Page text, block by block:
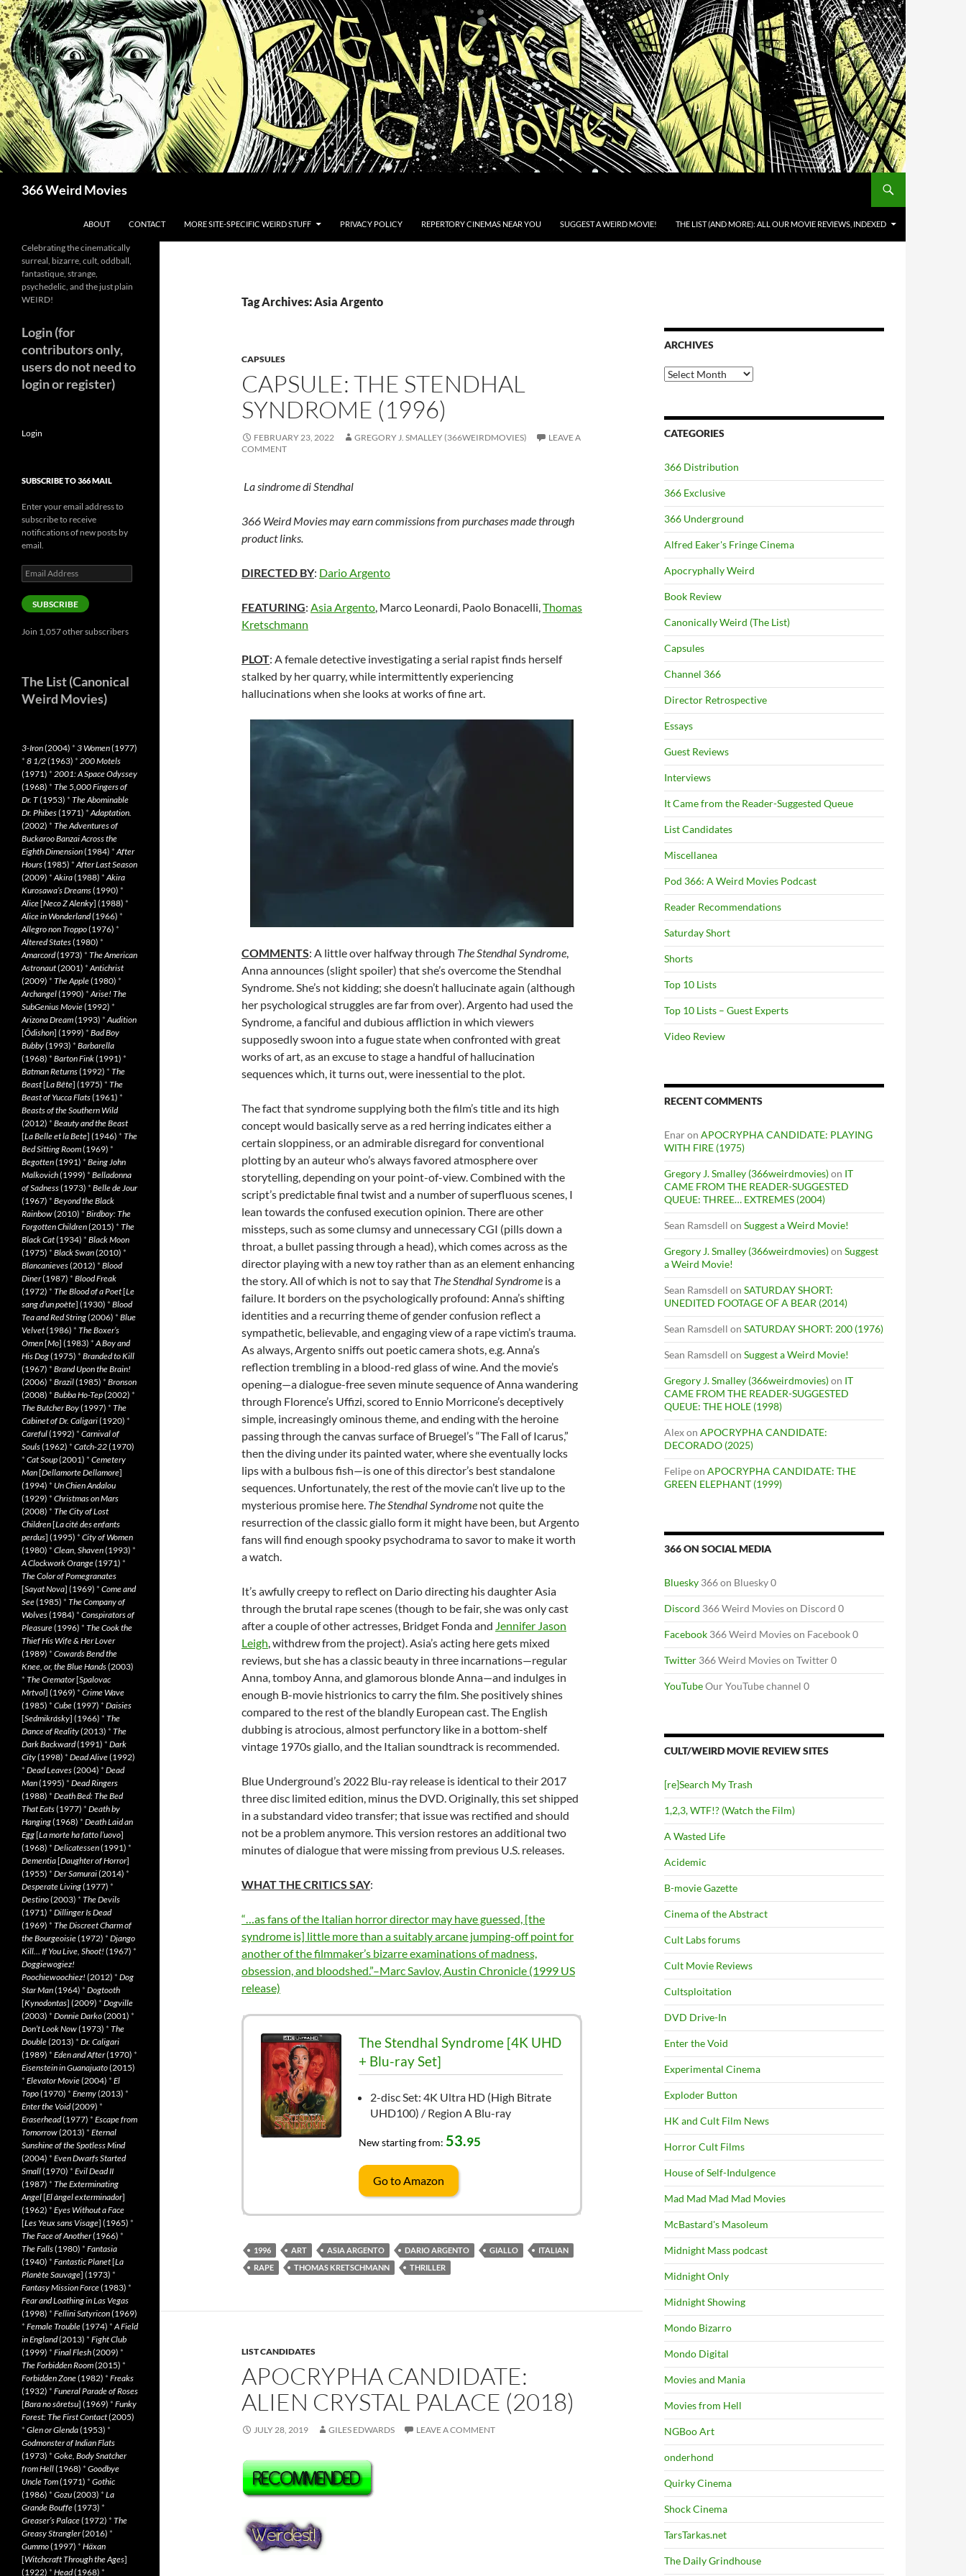
Skip
to
content
366 Weird Movies
ABOUT CONTACT MORE SITE-SPECIFIC WEIRD STUFF PRIVACY POLICY REPERTORY CINEMAS NEAR YOU SUGGEST A WEIRD MOVIE! THE LIST (AND MORE): ALL OUR MOVIE REVIEWS, INDEXED
Tag Archives: Asia Argento
CAPSULES
CAPSULE: THE STENDHAL
SYNDROME (1996)
FEBRUARY 23, 2022 GREGORY J. SMALLEY (366WEIRDMOVIES)
LEAVE A
COMMENT
La sindrome di Stendhal
366 Weird Movies may earn commissions from purchases made through
product links.
DIRECTED BY: Dario Argento
FEATURING: Asia Argento, Marco Leonardi, Paolo Bonacelli,Thomas
Kretschmann
PLOT: A female detective investigating a serial rapist finds herself
stalked by her quarry, while intermittently experiencing
hallucinations when she looks at works of fine art.
COMMENTS: A little over halfway through The Stendhal Syndrome,
Anna announces (slight spoiler) that she’s overcome the Stendhal
Syndrome. She’s not kidding; she doesn’t hallucinate again (although
her psychological struggles are far from over). Argento had used the
Syndrome, a fanciful and dubious affliction in which viewers
supposedly swoon into a fugue state when confronted with great
works of art, as an excuse to stage a handful of hallucination
sequences which, it turns out, were inessential to the plot.
The fact that syndrome supplying both the film’s title and its high
concept would basically serve as a red herring indicates either a
certain sloppiness, or an admirable disregard for conventional
plotting by an auteur who’s always favored atmosphere over
storytelling, depending on your point-of-view. Combined with the
script’s predictable final twist and a number of superfluous scenes, I
lean towards the confused execution opinion. There are other
missteps, such as some clumsy and unnecessary CGI (pills down a
throat, a bullet passing through a head), which comes across as the
director playing with a new toy rather than as an element enhancing
the story. All of which is not to say that The Stendhal Syndrome is a
failure. It borders on the psychologically profound: Anna’s shifting
identities and a recurring theme of gender confusion reflect a
sympathetic, believable, and engaging view of a rape victim’s trauma.
As always, Argento sniffs out poetic camera shots, e.g. Anna’s
reflection trembling in a blood-red glass of wine. And the movie’s
opening—a dialogue-free seven minute sequence of Anna wandering
through Florence’s Uffizi, scored to Ennio Morricone’s deceptively
simple, increasingly ominous theme, and ending with the heroine
passing through the canvas surface of Bruegel’s “The Fall of Icarus,”
then the diving under its painted water, where she eventually locks
lips with a bulbous fish—is one of this director’s best standalone
sequences. Unfortunately, the rest of the movie can’t live up to the
mysterious promise here. The Stendhal Syndrome not quite the
resurrection of the classic giallo form it might have been, but Argento
fans will find enough spooky psychodrama to savor to make it worth
a watch.
It’s awfully creepy to reflect on Dario directing his daughter Asia
through the brutal rape scenes (though to be fair, she was only cast
after a couple of other actresses, Bridget Fonda and Jennifer Jason
Leigh, withdrew from the project). Asia’s acting here gets mixed
reviews, but she has a classic beauty in three incarnations—regular
Anna, tomboy Anna, and glamorous blonde Anna—and indulges in
enough B-movie histrionics to carry the film. She positively shines
compared to the rest of the blandly European cast. The English
dubbing is atrocious, almost perfunctory like in a bottom-shelf
vintage 1970s giallo, and the Italian soundtrack is recommended.
Blue Underground’s 2022 Blu-ray release is identical to their 2017
three disc limited edition, minus the DVD. Originally, this set shipped
in a substandard video transfer; that issue was rectified and should
not be a problem anymore. This version restores an additional two
minutes of dialogue that were missing from previous U.S. releases.
WHAT THE CRITICS SAY:
“…as fans of the Italian horror director may have guessed, [the
syndrome is] little more than a suitably arcane jumping-off point for
another of the filmmaker’s bizarre examinations of madness,
obsession, and bloodshed.”–Marc Savlov, Austin Chronicle (1999 US
release)
The Stendhal Syndrome [4K UHD
+ Blu-ray Set]
2-disc Set: 4K Ultra HD (High Bitrate
UHD100) / Region A Blu-ray
New starting from: 53.95
Go to Amazon
1996 ART ASIA ARGENTO DARIO ARGENTO GIALLO
ITALIAN
RAPE
THOMAS KRETSCHMANN THRILLER
LIST CANDIDATES
APOCRYPHA CANDIDATE:
ALIEN CRYSTAL PALACE (2018)
JULY 28, 2019 GILES EDWARDS LEAVE A COMMENT
ARCHIVES
Archives
CATEGORIES
366 Distribution
366 Exclusive
366 Underground
Alfred Eaker's Fringe Cinema
Apocryphally Weird
Book Review
Canonically Weird (The List)
Capsules
Channel 366
Director Retrospective
Essays
Guest Reviews
Interviews
It Came from the Reader-Suggested Queue
List Candidates
Miscellanea
Pod 366: A Weird Movies Podcast
Reader Recommendations
Saturday Short
Shorts
Top 10 Lists
Top 10 Lists – Guest Experts
Video Review
RECENT COMMENTS
Enaron APOCRYPHA CANDIDATE: PLAYING
WITH FIRE (1975)
Gregory J. Smalley (366weirdmovies)on IT
CAME FROM THE READER-SUGGESTED
QUEUE: THREE… EXTREMES (2004)
Sean Ramsdell on Suggest a Weird Movie!
Gregory J. Smalley (366weirdmovies)on Suggest
a Weird Movie!
Sean Ramsdell on SATURDAY SHORT:
UNEDITED FOOTAGE OF A BEAR (2014)
Sean Ramsdell on SATURDAY SHORT: 200 (1976)
Sean Ramsdell on Suggest a Weird Movie!
Gregory J. Smalley (366weirdmovies)on IT
CAME FROM THE READER-SUGGESTED
QUEUE: THE HOLE (1998)
Alexon APOCRYPHA CANDIDATE:
DECORADO (2025)
Felipeon APOCRYPHA CANDIDATE: THE
GREEN ELEPHANT (1999)
366 ON SOCIAL MEDIA
Bluesky 366 on Bluesky 0
Discord 366 Weird Movies on Discord 0
Facebook 366 Weird Movies on Facebook 0
Twitter 366 Weird Movies on Twitter 0
YouTubeOur YouTube channel 0
CULT/WEIRD MOVIE REVIEW SITES
[re]Search My Trash
1,2,3, WTF!? (Watch the Film)
A Wasted Life
Acidemic
B-movie Gazette
Cinema of the Abstract
Cult Labs forums
Cult Movie Reviews
Cultsploitation
DVD Drive-In
Enter the Void
Experimental Cinema
Exploder Button
HK and Cult Film News
Horror Cult Films
House of Self-Indulgence
Mad Mad Mad Mad Movies
McBastard's Masoleum
Midnight Mass podcast
Midnight Only
Midnight Showing
Mondo Bizarro
Mondo Digital
Movies and Mania
Movies from Hell
NGBoo Art
onderhond
Quirky Cinema
Shock Cinema
TarsTarkas.net
The Daily Grindhouse
Celebrating the cinematically
surreal, bizarre, cult, oddball,
fantastique, strange,
psychedelic, and the just plain
WEIRD!
Login (for
contributors only,
users do not need to
login or register)
Login
SUBSCRIBE TO 366 MAIL
Enter your email address to
subscribe to receive
notifications of new posts by
email.
Email
Address
SUBSCRIBE
Join 1,057 other subscribers
The List (Canonical
Weird Movies)
3-Iron(2004) * 3 Women(1977)
* 8 1/2(1963) * 200 Motels
(1971) * 2001: A Space Odyssey
(1968) * The 5,000 Fingers of
Dr. T(1953) * The Abominable
Dr. Phibes(1971) *Adaptation.
(2002) * The Adventures of
Buckaroo Banzai Across the
Eighth Dimension(1984) *After
Hours(1985) *After Last Season
(2009) *Akira(1988) *Akira
Kurosawa’s Dreams(1990) *
Alice[Neco Z Alenky] (1988) *
Alice in Wonderland(1966) *
Allegro non Troppo(1976) *
Altered States(1980) *
Amarcord(1973) * The American
Astronaut(2001) *Antichrist
(2009) * The Apple(1980) *
Archangel(1990) *Arise! The
SubGenius Movie(1992) *
Arizona Dream(1993) *Audition
[Ôdishon] (1999) * Bad Boy
Bubby(1993) * Barbarella
(1968) * Barton Fink(1991) *
Batman Returns(1992) * The
Beast[La Bête] (1975) * The
Beast of Yucca Flats(1961) *
Beasts of the Southern Wild
(2012) * Beauty and the Beast
[La Belle et la Bete] (1946) * The
Bed Sitting Room(1969) *
Begotten(1991) * Being John
Malkovich(1999) * Belladonna
of Sadness(1973) * Belle de Jour
(1967) * Beyond the Black
Rainbow(2010) * Birdboy: The
Forgotten Children(2015) * The
Black Cat(1934) * Black Moon
(1975) * Black Swan(2010) *
Blancanieves(2012) * Blood
Diner(1987) * Blood Freak
(1972) * The Blood of a Poet[Le
sang d’un poète] (1930) * Blood
Tea and Red String(2006) * Blue
Velvet(1986) * The Boxer’s
Omen[Mo] (1983) *A Boy and
His Dog(1975) * Branded to Kill
(1967) * Brand Upon the Brain!
(2006) * Brazil(1985) * Bronson
(2008) * Bubba Ho-Tep(2002) *
The Butcher Boy(1997) * The
Cabinet of Dr. Caligari(1920) *
Careful(1992) * Carnival of
Souls(1962) * Catch-22(1970)
* Cat Soup(2001) * Cemetery
Man[Dellamorte Dellamore]
(1994) * Un Chien Andalou
(1929) * Christmas on Mars
(2008) * The City of Lost
Children[La cité des enfants
perdus] (1995) * City of Women
(1980) * Clean, Shaven(1993) *
A Clockwork Orange(1971) *
The Color of Pomegranates
[Sayat Nova] (1969) * Come and
See(1985) * The Company of
Wolves(1984) * Conspirators of
Pleasure(1996) * The Cook the
Thief His Wife & Her Lover
(1989) * Cowards Bend the
Knee, or, the Blue Hands(2003)
* The Cremator[Spalovac
Mrtvol] (1969) * Crime Wave
(1985) * Cube(1997) * Daisies
[Sedmikrásky] (1966) * The
Dance of Reality(2013) * The
Dark Backward(1991) * Dark
City(1998) * Dead Alive(1992)
* Dead Leaves(2004) * Dead
Man(1995) * Dead Ringers
(1988) * Death Bed: The Bed
That Eats(1977) * Death by
Hanging(1968) * Death Laid an
Egg[La morte ha fatto l’uovo]
(1968) * Delicatessen(1991) *
Dementia[Daughter of Horror]
(1955) * Der Samurai(2014) *
Desperate Living(1977) *
Destino(2003) * The Devils
(1971) * Dillinger Is Dead
(1969) * The Discreet Charm of
the Bourgeoisie(1972) * Django
Kill… If You Live, Shoot! (1967) *
Doggiewogiez!
Poochiewoochiez! (2012) * Dog
Star Man(1964) * Dogtooth
[Kynodontas] (2009) * Dogville
(2003) * Donnie Darko(2001) *
Don’t Look Now(1973) * The
Double(2013) * Dr. Caligari
(1989) * Eden and After(1970) *
Eisenstein in Guanajuato(2015)
* Elevator Movie(2004) * El
Topo(1970) * Enemy(2013) *
Enter the Void(2009) *
Eraserhead(1977) * Escape from
Tomorrow(2013) * Eternal
Sunshine of the Spotless Mind
(2004) * Even Dwarfs Started
Small(1970) * Evil Dead II
(1987) * The Exterminating
Angel[El àngel exterminador]
(1962) * Eyes Without a Face
[Les Yeux sans Visage] (1965) *
The Face of Another(1966) *
The Falls(1980) * Fantasia
(1940) * Fantastic Planet[La
Planète Sauvage] (1973) *
Fantasy Mission Force(1983) *
Fear and Loathing in Las Vegas
(1998) * Fellini Satyricon(1969)
* Female Trouble(1974) *A Field
in England(2013) * Fight Club
(1999) * Final Flesh(2009) *
The Forbidden Room(2015) *
Forbidden Zone(1982) * Freaks
(1932) * Funeral Parade of Roses
[Bara no sôretsu] (1969) * Funky
Forest: The First Contact(2005)
* Glen or Glenda(1953) *
Godmonster of Indian Flats
(1973) * Goke, Body Snatcher
from Hell(1968) * Goodbye
Uncle Tom(1971) * Gothic
(1986) * Gozu(2003) * La
Grande Bouffe(1973) *
Greaser’s Palace(1972) * The
Greasy Strangler(2016) *
Gummo(1997) * Häxan
[Witchcraft Through the Ages]
(1922) * Head(1968) *